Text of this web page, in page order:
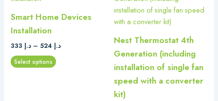
Smart Home Devices
Installation
د.إ – د.إ
د.إ 524
Select options
multiple
The
may
Nest Thermostat 4th
Generation (including
installation of single fan
speed with a converter
kit)